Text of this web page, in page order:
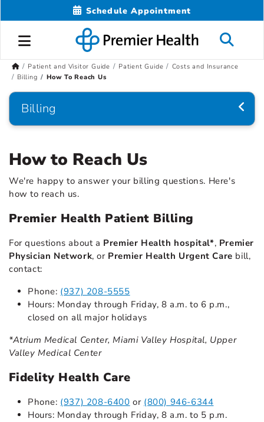
Schedule Appointment
Patient and Visitor Guide Patient Guide
Costs and Insurance
Billing
How To Reach Us
Billing
How to Reach Us
We're happy to answer your billing questions. Here's
how to reach us.
Premier Health Patient Billing
For questions about a Premier Health hospital*, Premier
Physician Network, or Premier Health Urgent Care bill,
contact:
Phone: (937) 208-5555
Hours: Monday through Friday, 8 a.m. to 6 p.m.,
closed on all major holidays
*Atrium Medical Center, Miami Valley Hospital, Upper
Valley Medical Center
Fidelity Health Care
Phone: (937) 208-6400 or (800) 946-6344
Hours: Monday through Friday, 8 a.m. to 5 p.m.